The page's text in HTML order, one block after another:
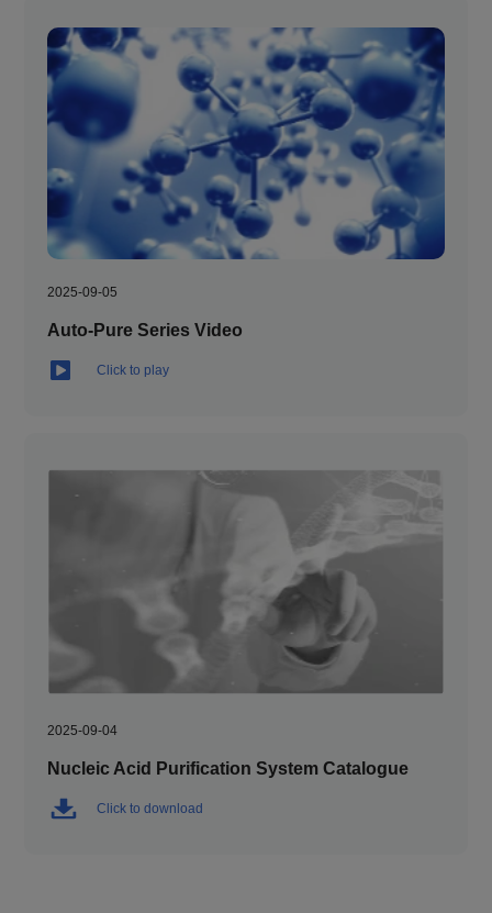
2025-09-05
Auto-Pure Series Video
Click to play
2025-09-04
Nucleic Acid Purification System Catalogue
Click to download